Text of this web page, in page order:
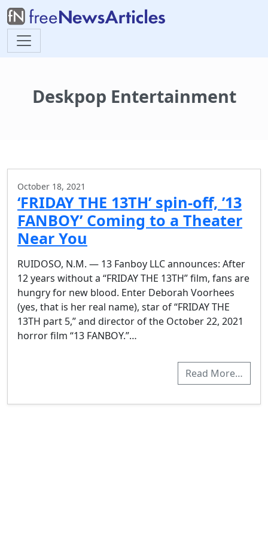
Deskpop Entertainment
October 18, 2021
‘FRIDAY THE 13TH’ spin-off, ’13
FANBOY’ Coming to a Theater
Near You
RUIDOSO, N.M. — 13 Fanboy LLC announces: After
12 years without a “FRIDAY THE 13TH” film, fans are
hungry for new blood. Enter Deborah Voorhees
(yes, that is her real name), star of “FRIDAY THE
13TH part 5,” and director of the October 22, 2021
horror film “13 FANBOY.”…
Read More…